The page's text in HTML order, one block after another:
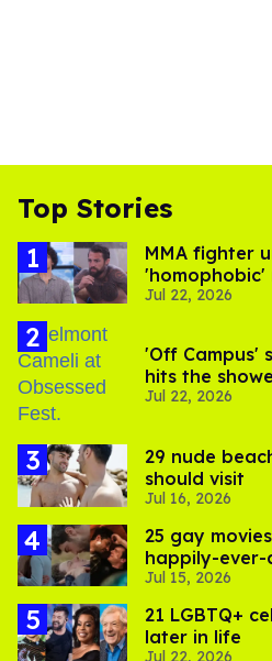
Top Stories
MMA fighter
'homophobic'
Salina
Jul 22, 2026
'Off Campus'
hits the
video
Jul 22, 2026
29 nude
should visit
Jul 16, 2026
25 gay
happily-ever-
to stream them
Jul 15, 2026
21 LGBTQ+
later in life
Jul 22, 2026